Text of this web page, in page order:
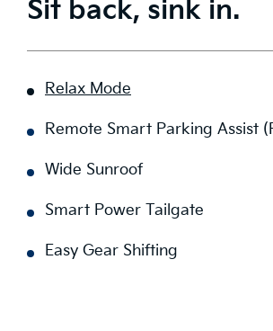
Sit back, sink in.
Relax Mode
Remote Smart Parking Assist
Wide Sunroof
Smart Power Tailgate
Easy Gear Shifting